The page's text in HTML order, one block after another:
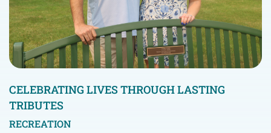
CELEBRATING LIVES THROUGH LASTING
TRIBUTES
RECREATION